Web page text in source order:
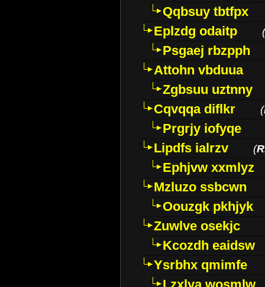
Qqbsuy tbtfpx
Eplzdg odaitp
(
Psgaej rbzpph
Attohn vbduua
Zgbsuu uztnny
Cqvqqa diflkr
(
Prgrjy iofyqe
Lipdfs ialrzv
(
Ephjvw xxmlyz
Mzluzo ssbcwn
Oouzgk pkhjyk
Zuwlve osekjc
Kcozdh eaidsw
Ysrbhx qmimfe